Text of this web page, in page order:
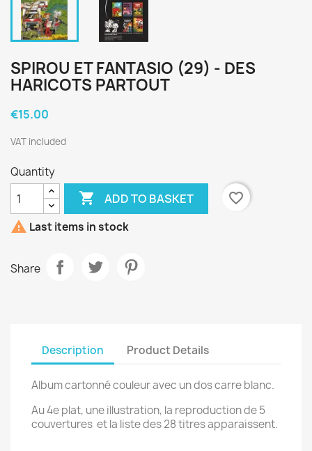
SPIROU ET FANTASIO (29) - DES
HARICOTS PARTOUT
€15.00
VAT included
Quantity
 ADD TO BASKET
favorite_border
 Last items in stock
Share
Description Product Details
Album cartonné couleur avec un dos carre blanc.
Au 4e plat, une illustration, la reproduction de 5
couvertures et la liste des 28 titres apparaissent.